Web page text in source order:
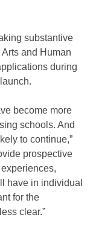
substantive
and Human
during
become more
schools. And
to continue,”
prospective
have in individual
for the
clear.”